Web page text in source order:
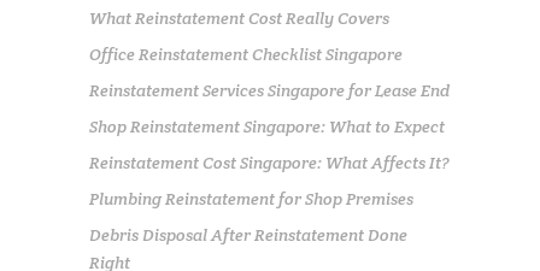
What Reinstatement Cost Really Covers
Office Reinstatement Checklist Singapore
Reinstatement Services Singapore for Lease End
Shop Reinstatement Singapore: What to Expect
Reinstatement Cost Singapore: What Affects It?
Plumbing Reinstatement for Shop Premises
Debris Disposal After Reinstatement Done
Right